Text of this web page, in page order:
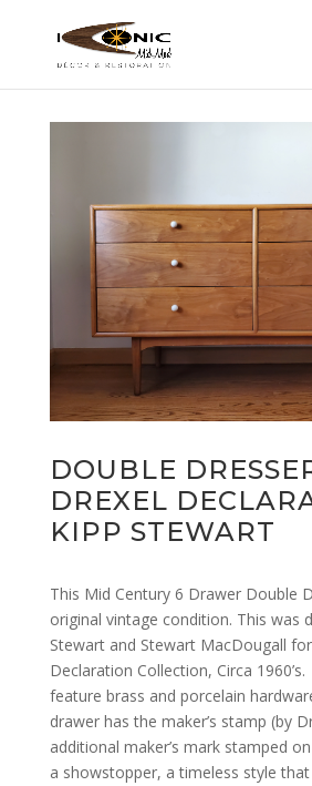
DOUBLE
DREXEL
KIPP STEWART
This Mid Century 6 Drawer Double
original vintage condition. This was
Stewart and Stewart MacDougall for
Declaration Collection, Circa
feature brass and porcelain
drawer has the maker’s stamp (by
additional maker’s mark stamped
a showstopper, a timeless style